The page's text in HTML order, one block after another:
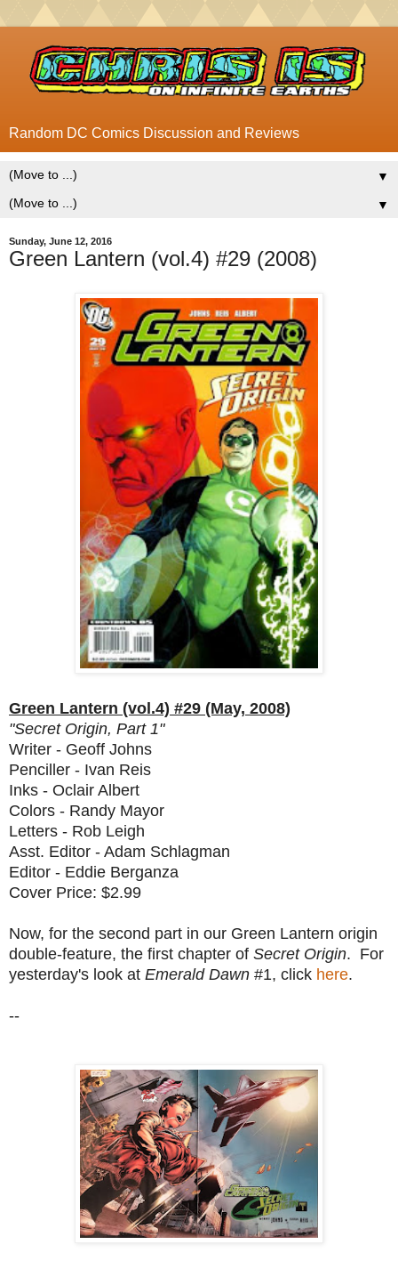
Random DC Comics Discussion and Reviews
▼
▼
Sunday, June 12, 2016
Green Lantern (vol.4) #29 (2008)
Green Lantern (vol.4) #29 (May, 2008)
"Secret Origin, Part 1"
Writer - Geoff Johns
Penciller - Ivan Reis
Inks - Oclair Albert
Colors - Randy Mayor
Letters - Rob Leigh
Asst. Editor - Adam Schlagman
Editor - Eddie Berganza
Cover Price: $2.99
Now, for the second part in our Green Lantern origin
double-feature, the first chapter of Secret Origin. For
yesterday's look at Emerald Dawn #1, click here.
--